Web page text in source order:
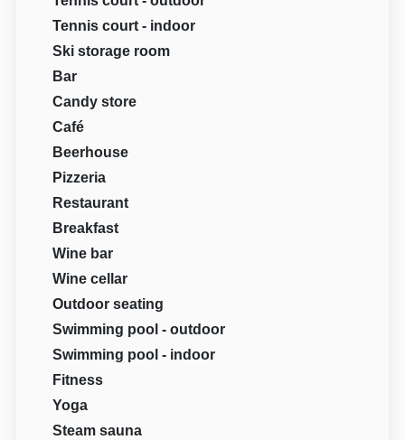
Tennis court - indoor
Ski storage room
Bar
Candy store
Café
Beerhouse
Pizzeria
Restaurant
Breakfast
Wine bar
Wine cellar
Outdoor seating
Swimming pool - outdoor
Swimming pool - indoor
Fitness
Yoga
Steam sauna